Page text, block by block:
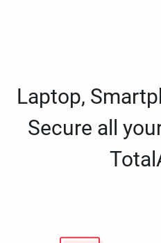
Laptop,
Secure all